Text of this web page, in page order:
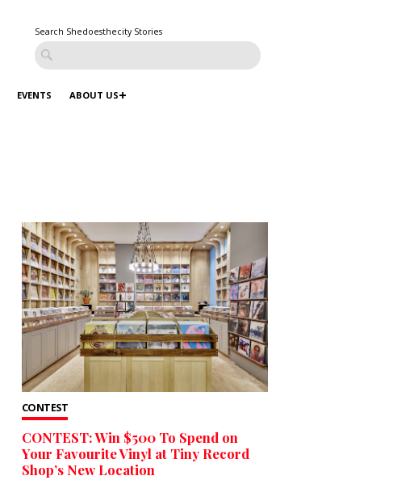
Search Shedoesthecity Stories
EVENTS ABOUT US
CONTEST
CONTEST: Win $500 To Spend on
Your Favourite Vinyl at Tiny Record
Shop’s New Location